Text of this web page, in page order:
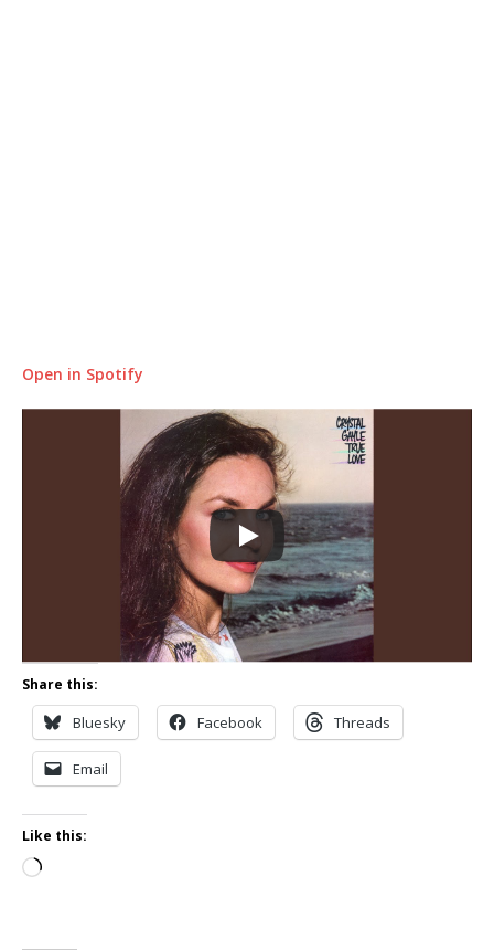
Open in Spotify
Share this:
Bluesky Facebook Threads
Email
Like this:
Loading…